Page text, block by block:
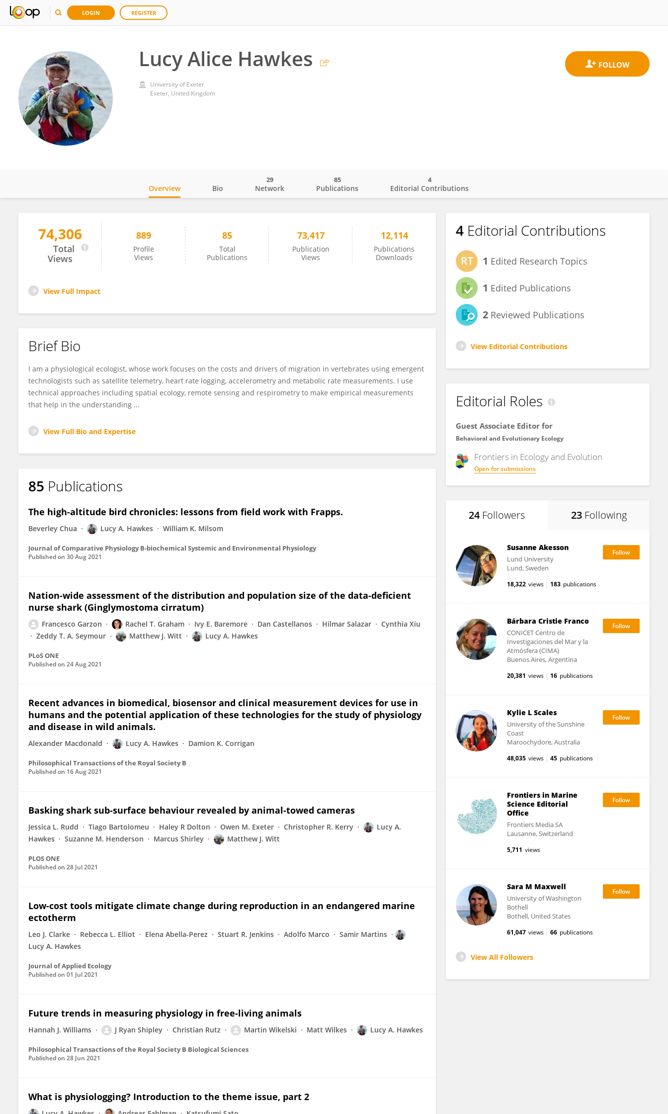
LOGIN REGISTER
Lucy Alice Hawkes
University of Exeter
Exeter, United Kingdom
Lucy Hawkes
Overview Bio Network
29
Publications
85
Editorial Contributions
4
74,306
Total
Views
889
Profile
Views
85
Total
Publications
73,417
Publication
Views
12,114
Publications
Downloads
View Full Impact
Brief Bio
I am a physiological ecologist, whose work focuses on the costs and drivers of migration in vertebrates using emergent
technologists such as satellite telemetry, heart rate logging, accelerometry and metabolic rate measurements. I use
technical approaches including spatial ecology, remote sensing and respirometry to make empirical measurements
that help in the understanding ...
View Full Bio and Expertise
85 Publications
The high-altitude bird chronicles: lessons from field work with Frapps.
Beverley Chua Lucy A. Hawkes William K. Milsom
Journal of Comparative Physiology B-biochemical Systemic and Environmental Physiology
Published on 30 Aug 2021
Nation-wide assessment of the distribution and population size of the data-deficient
nurse shark (Ginglymostoma cirratum)
Francesco Garzon Rachel T. Graham Ivy E. Baremore Dan Castellanos Hilmar Salazar
Cynthia Xiu
Zeddy T. A. Seymour
Matthew J. Witt Lucy A. Hawkes
PLoS ONE
Published on 24 Aug 2021
Recent advances in biomedical, biosensor and clinical measurement devices for use in
humans and the potential application of these technologies for the study of physiology
and disease in wild animals.
Alexander Macdonald Lucy A. Hawkes Damion K. Corrigan
Philosophical Transactions of the Royal Society B
Published on 16 Aug 2021
Basking shark sub-surface behaviour revealed by animal-towed cameras
Jessica L. Rudd Tiago Bartolomeu Haley R Dolton Owen M. Exeter Christopher R. Kerry
Lucy A.
Hawkes
Suzanne M. Henderson Marcus Shirley Matthew J. Witt
PLOS ONE
Published on 28 Jul 2021
Low-cost tools mitigate climate change during reproduction in an endangered marine
ectotherm
Leo J. Clarke Rebecca L. Elliot Elena Abella-Perez Stuart R. Jenkins Adolfo Marco
Samir Martins
Lucy A. Hawkes
Journal of Applied Ecology
Published on 01 Jul 2021
Future trends in measuring physiology in free-living animals
Hannah J. Williams J Ryan Shipley Christian Rutz Martin Wikelski Matt Wilkes Lucy A. Hawkes
Philosophical Transactions of the Royal Society B Biological Sciences
Published on 28 Jun 2021
What is physiologging? Introduction to the theme issue, part 2
4 Editorial Contributions
1 Edited Research Topics
1 Edited Publications
2 Reviewed Publications
View Editorial Contributions
Editorial Roles
Guest Associate Editor for
Behavioral and Evolutionary Ecology
Frontiers in Ecology and Evolution
Open for submissions
24 Followers 23 Following
Susanne Akesson
Lund University
Lund, Sweden
18,322 views 183 publications
Bárbara Cristie Franco
CONICET Centro de
Investigaciones del Mar y la
Atmósfera (CIMA)
Buenos Aires, Argentina
20,381 views 16 publications
Kylie L Scales
University of the Sunshine
Coast
Maroochydore, Australia
48,035 views 45 publications
Frontiers in Marine
Science Editorial
Office
Frontiers Media SA
Lausanne, Switzerland
5,711 views
Sara M Maxwell
University of Washington
Bothell
Bothell, United States
61,047 views 66 publications
View All Followers